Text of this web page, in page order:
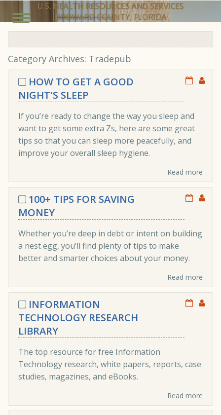
U.S. HEALTH RESOURCES AND SERVICES
BROWARD COUNTY, FLORIDA
Category Archives: Tradepub
HOW TO GET A GOOD
NIGHT'S SLEEP
If you’re ready to change the way you sleep and
want to get some extra Zs, here are some great
tips so that you can sleep more peacefully, and
improve your overall sleep hygiene.
Read more
100+ TIPS FOR SAVING
MONEY
Whether you’re deep in debt or intent on building
a nest egg, you’ll find plenty of tips to make
better and smarter choices about your money.
Read more
INFORMATION
TECHNOLOGY RESEARCH
LIBRARY
The top resource for free Information
Technology research, white papers, reports, case
studies, magazines, and eBooks.
Read more